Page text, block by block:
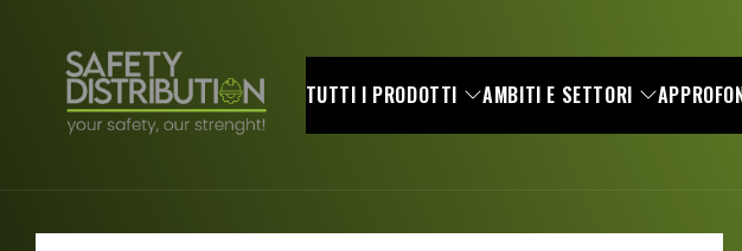
TUTTI I PRODOTTI AMBITI E SETTORI
Skip to